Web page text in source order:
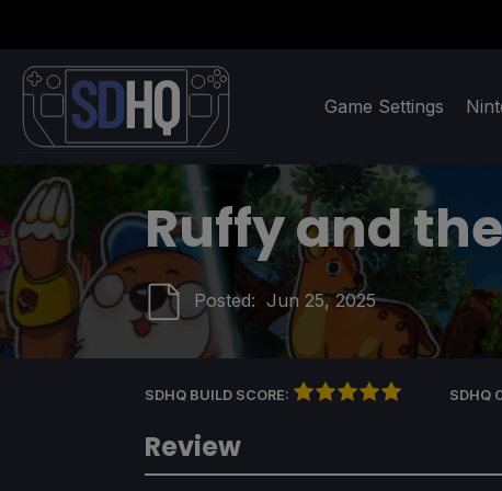
Game Settings
Ruffy and
Posted: Jun 25, 2025
SDHQ BUILD SCORE: SDHQ
Review